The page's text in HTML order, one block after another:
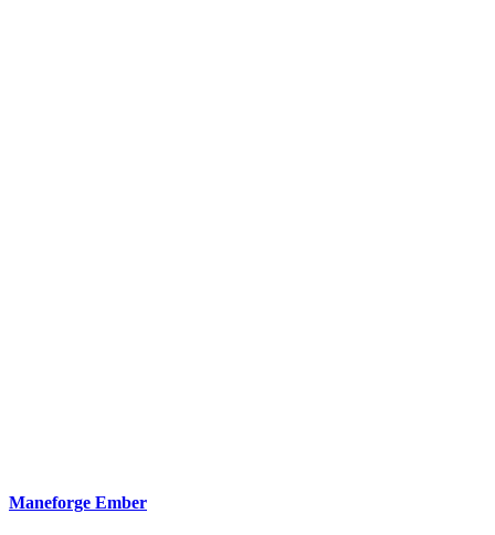
Maneforge Ember